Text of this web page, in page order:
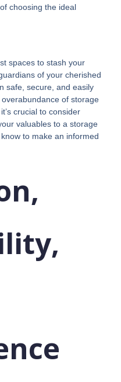
choosing the ideal
spaces to stash your
of your cherished
safe, secure, and easily
of storage
crucial to consider
valuables to a storage
to make an informed